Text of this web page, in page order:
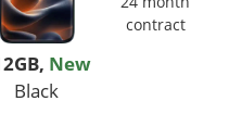
, New
Black
contract